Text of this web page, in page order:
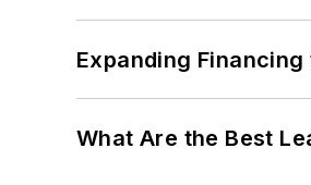
Expanding
What Are the Best